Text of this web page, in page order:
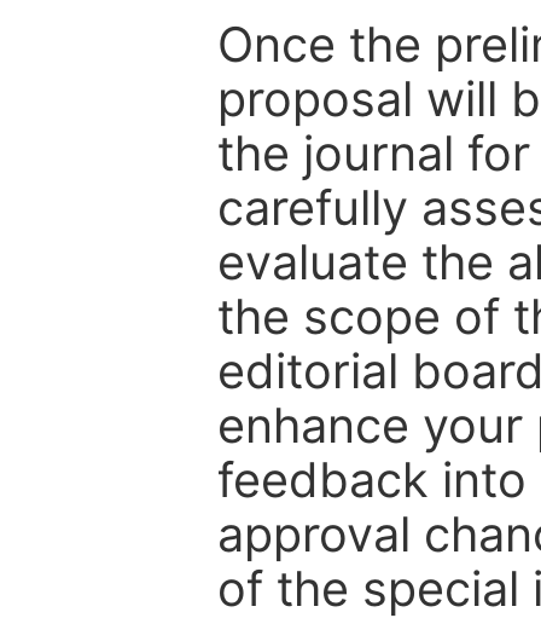
Once the
proposal will
the journal
carefully
evaluate the
the scope of
editorial
enhance
feedback into
approval
of the special